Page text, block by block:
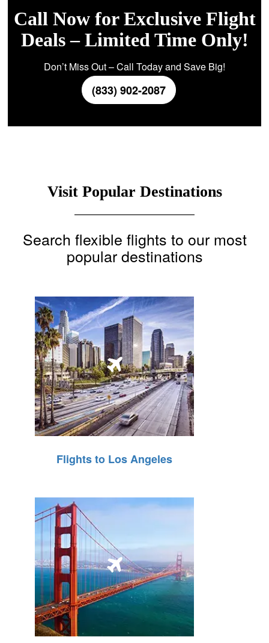
Call Now for Exclusive Flight
Deals – Limited Time Only!
Don’t Miss Out – Call Today and Save Big!
(833) 902-2087
Visit Popular Destinations
Search flexible flights to our most
popular destinations
Flights to Los Angeles